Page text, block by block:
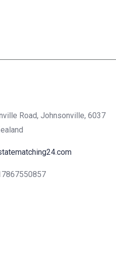
Road, Johnsonville, 6037